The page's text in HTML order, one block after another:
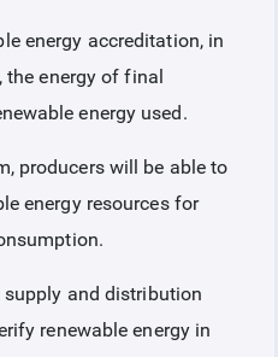
energy accreditation, in
energy of final
energy used.
producers will be able to
energy resources for
and distribution
renewable energy in